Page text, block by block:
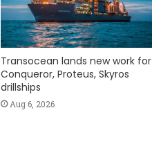
Transocean lands new work for
Conqueror, Proteus, Skyros
drillships
Aug 6, 2026